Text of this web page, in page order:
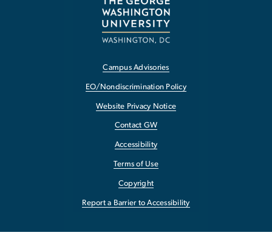
Campus Advisories
EO/Nondiscrimination Policy
Website Privacy Notice
Contact GW
Accessibility
Terms of Use
Copyright
Report a Barrier to Accessibility